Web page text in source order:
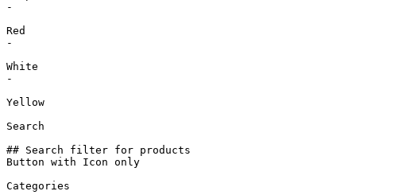
-
Red
-
White
-
Yellow
Search
## Search filter for products
Button with Icon only
Categories